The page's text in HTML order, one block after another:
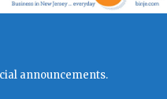
announcements.